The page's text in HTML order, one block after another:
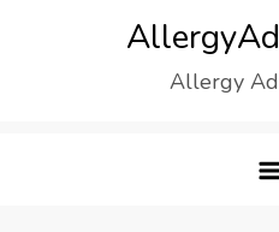
Allergy